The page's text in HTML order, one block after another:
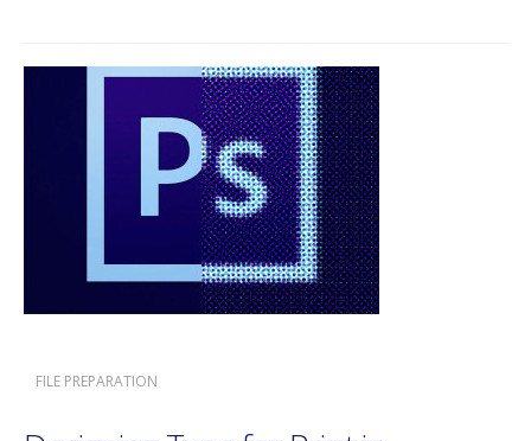
FILE PREPARATION